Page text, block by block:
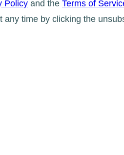
Policy and the Terms of
time by clicking the